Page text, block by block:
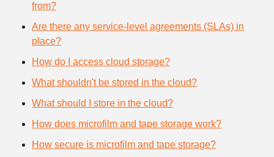
from?
Are there any service-level agreements (SLAs) in
place?
How do I access cloud storage?
What shouldn't be stored in the cloud?
What should I store in the cloud?
How does microfilm and tape storage work?
How secure is microfilm and tape storage?